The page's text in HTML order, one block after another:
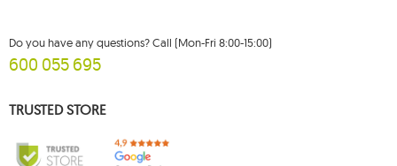
Do you have any questions? Call (Mon-Fri 8:00-15:00)
600 055 695
TRUSTED STORE